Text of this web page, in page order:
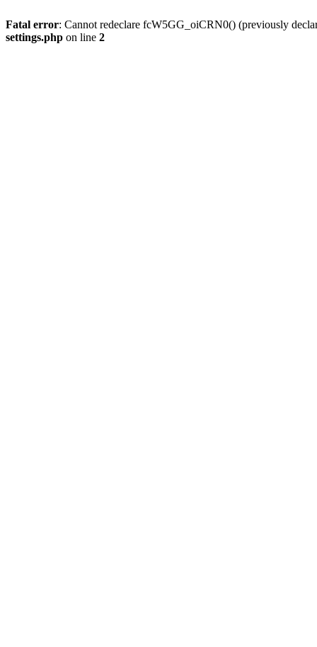
Fatal error: Cannot redeclare fcW5GG_oiCRN0() (previously
settings.php on line 2